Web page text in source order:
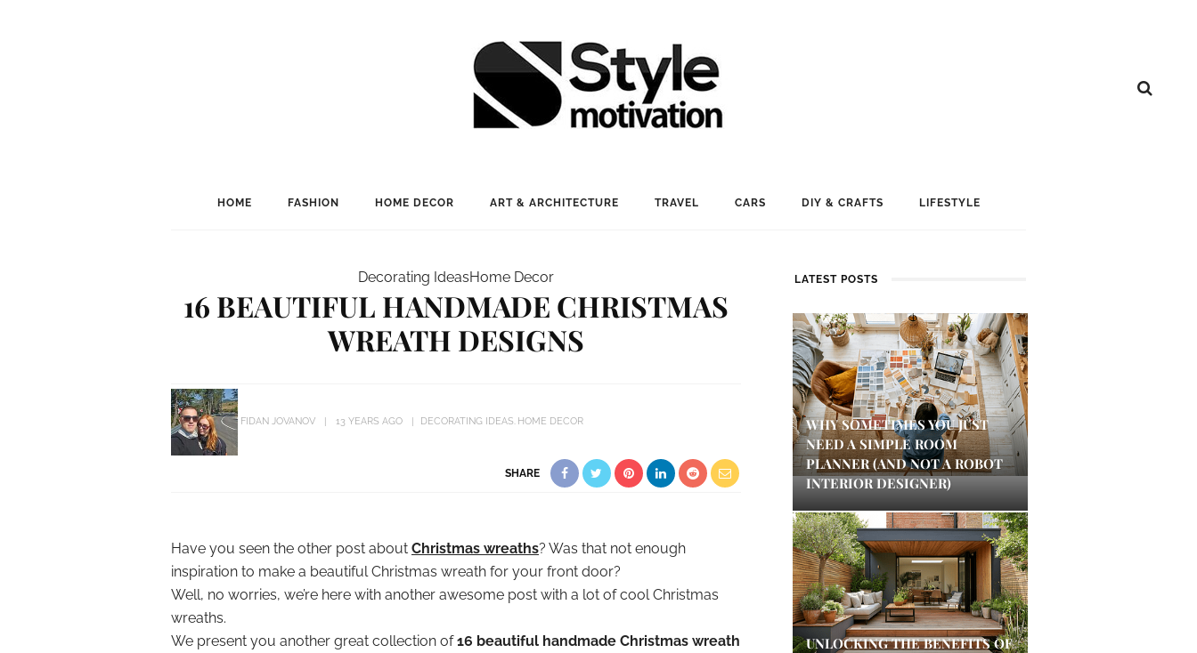
HOME FASHION HOME DECOR ART & ARCHITECTURE TRAVEL CARS DIY & CRAFTS LIFESTYLE
Decorating IdeasHome Decor
16 BEAUTIFUL HANDMADE CHRISTMAS
WREATH DESIGNS
FIDAN JOVANOV 13 YEARS AGO DECORATING IDEAS HOME DECOR
SHARE
Have you seen the other post about Christmas wreaths? Was that not enough
inspiration to make a beautiful Christmas wreath for your front door?
Well, no worries, we’re here with another awesome post with a lot of cool Christmas
wreaths.
We present you another great collection of16 beautiful handmade Christmas wreath
LATEST POSTS
WHY SOMETIMES YOU JUST
NEED A SIMPLE ROOM
PLANNER (AND NOT A ROBOT
INTERIOR DESIGNER)
UNLOCKING THE BENEFITS OF